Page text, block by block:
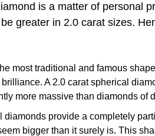
is a matter of personal
greater in 2.0 carat sizes.
most traditional and famous
A 2.0 carat spherical
more massive than diamonds of
diamonds provide a completely
bigger than it surely is. This